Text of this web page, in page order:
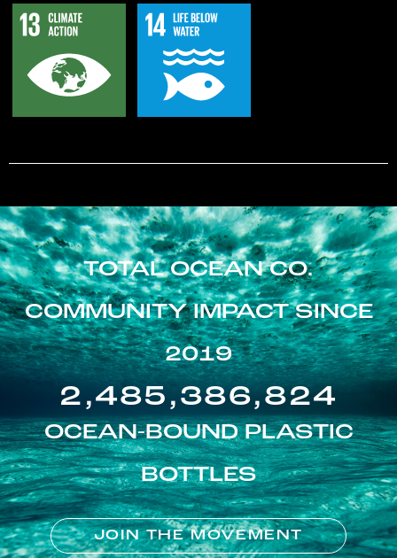
TOTAL OCEAN CO.
COMMUNITY IMPACT SINCE
2019
2,485,386,824
OCEAN-BOUND PLASTIC
BOTTLES
JOIN THE MOVEMENT